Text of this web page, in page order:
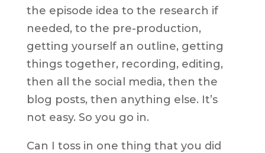
the episode idea to the research if
needed, to the pre-production,
getting yourself an outline, getting
things together, recording, editing,
then all the social media, then the
blog posts, then anything else. It’s
not easy. So you go in.
Can I toss in one thing that you did